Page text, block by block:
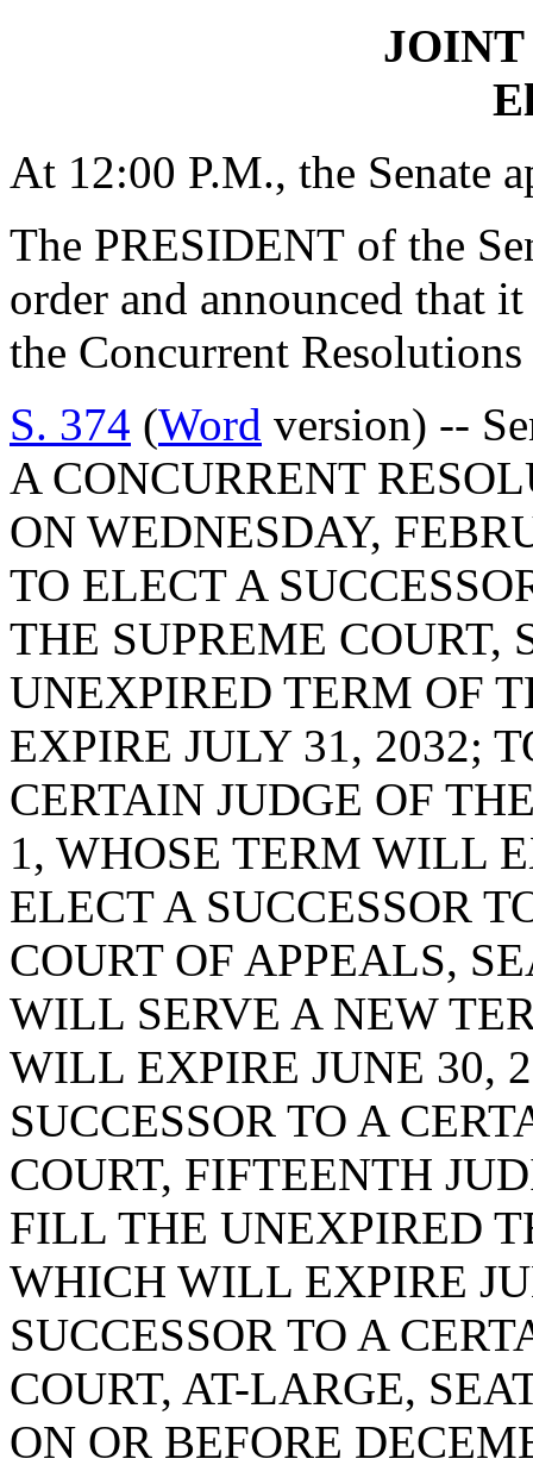
JOINT
At 12:00 P.M., the Senate
The PRESIDENT of the
order and announced that
the Concurrent
S. 374 (Word version) --
A CONCURRENT
ON WEDNESDAY,
TO ELECT A
THE SUPREME COURT,
UNEXPIRED TERM OF
EXPIRE JULY 31, 2032;
CERTAIN JUDGE OF
1, WHOSE TERM WILL
ELECT A SUCCESSOR
COURT OF APPEALS,
WILL SERVE A NEW
WILL EXPIRE JUNE 30,
SUCCESSOR TO A
COURT, FIFTEENTH
FILL THE UNEXPIRED
WHICH WILL EXPIRE
SUCCESSOR TO A
COURT, AT-LARGE,
ON OR BEFORE